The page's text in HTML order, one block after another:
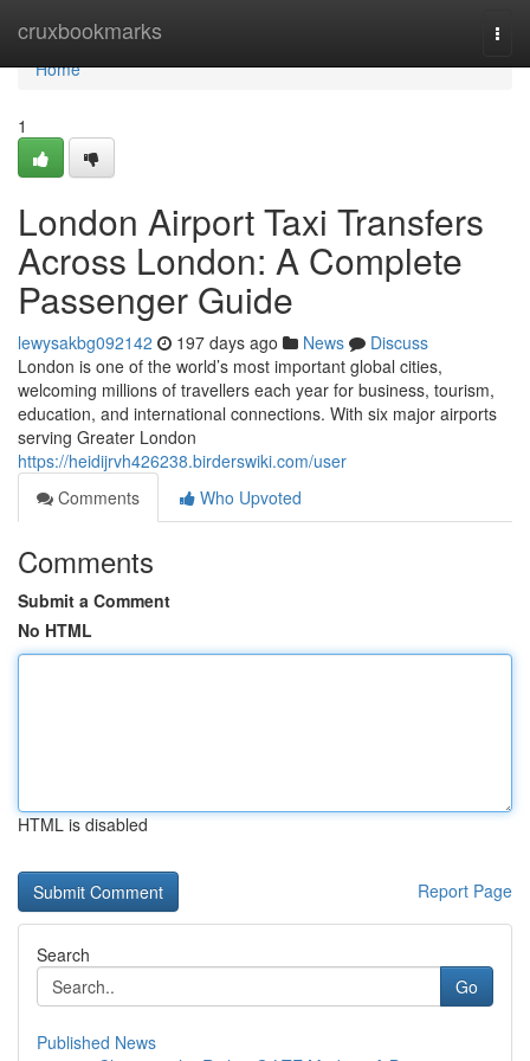
cruxbookmarks
Home
Home
1
London Airport Taxi Transfers
Across London: A Complete
Passenger Guide
lewysakbg092142 197 days ago News
Discuss
London is one of the world’s most important global cities,
welcoming millions of travellers each year for business, tourism,
education, and international connections. With six major airports
serving Greater London
https://heidijrvh426238.birderswiki.com/user
Comments
Who Upvoted
Comments
Submit a Comment
No HTML
HTML is disabled
Report Page
Search
Go
Published News